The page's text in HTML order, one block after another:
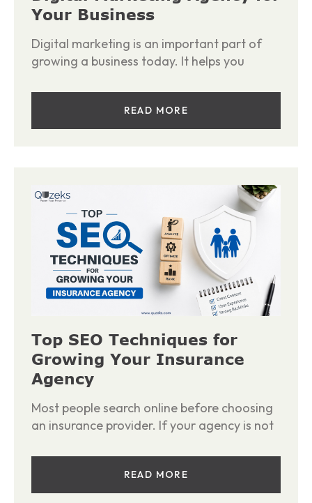
Your Business
Digital marketing is an important part of
growing a business today. It helps you
READ MORE
Top SEO Techniques for
Growing Your Insurance
Agency
Most people search online before choosing
an insurance provider. If your agency is not
READ MORE